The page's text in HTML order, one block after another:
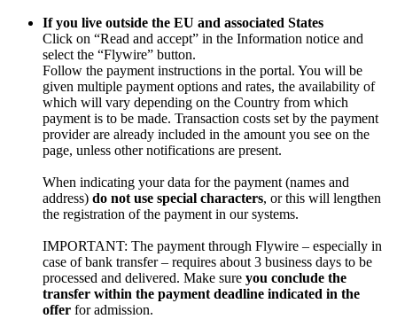
If you live outside the EU and associated States
Click on “Read and accept” in the Information notice and
select the “Flywire” button.
Follow the payment instructions in the portal. You will be
given multiple payment options and rates, the availability of
which will vary depending on the Country from which
payment is to be made. Transaction costs set by the payment
provider are already included in the amount you see on the
page, unless other notifications are present.
When indicating your data for the payment (names and
address) do not use special characters, or this will lengthen
the registration of the payment in our systems.
IMPORTANT: The payment through Flywire – especially in
case of bank transfer – requires about 3 business days to be
processed and delivered. Make sure you conclude the
transfer within the payment deadline indicated in the
offer for admission.